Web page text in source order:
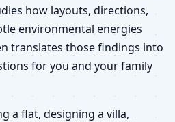
how layouts, directions,
environmental energies
translates those findings into
for you and your family
a flat, designing a villa,